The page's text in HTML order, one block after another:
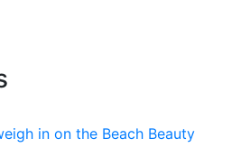
in on the Beach Beauty